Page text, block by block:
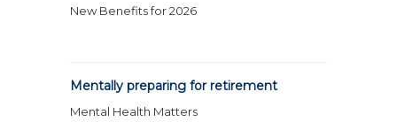
New Benefits for 2026
Mentally preparing for retirement
Mental Health Matters